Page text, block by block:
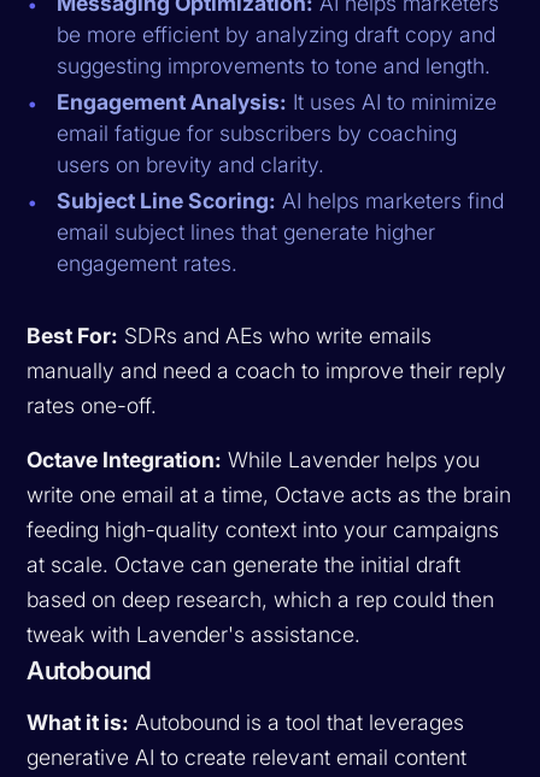
be more efficient by analyzing draft copy and
suggesting improvements to tone and length.
Engagement Analysis: It uses AI to minimize
email fatigue for subscribers by coaching
users on brevity and clarity.
Subject Line Scoring: AI helps marketers find
email subject lines that generate higher
engagement rates.
Best For: SDRs and AEs who write emails
manually and need a coach to improve their reply
rates one-off.
Octave Integration: While Lavender helps you
write one email at a time, Octave acts as the brain
feeding high-quality context into your campaigns
at scale. Octave can generate the initial draft
based on deep research, which a rep could then
tweak with Lavender's assistance.
Autobound
What it is: Autobound is a tool that leverages
generative AI to create relevant email content